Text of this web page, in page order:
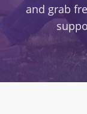
and grab